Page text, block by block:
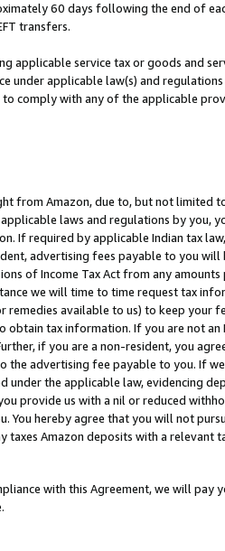
60 days following the end of
transfers.
applicable service tax or goods and
under applicable law(s) and
comply with any of the applicable
from Amazon, due to, but not limited
laws and regulations by you,
If required by applicable Indian tax
advertising fees payable to you
of Income Tax Act from any
we will time to time request tax
available to us) to keep your
tax information. If you are not
if you are a non-resident, you
advertising fee payable to you. If
the applicable law, evidencing
provide us with a nil or reduced
hereby agree that you will not
taxes Amazon deposits with a
with this Agreement, we will pay